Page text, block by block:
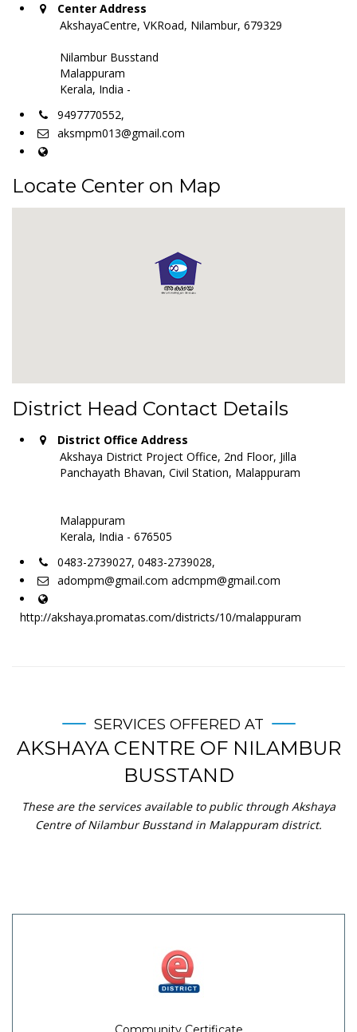
Center Address
AkshayaCentre, VKRoad, Nilambur, 679329
Nilambur Busstand
Malappuram
Kerala, India -
9497770552,
aksmpm013@gmail.com
Locate Center on Map
District Head Contact Details
District Office Address
Akshaya District Project Office, 2nd Floor, Jilla
Panchayath Bhavan, Civil Station, Malappuram
Malappuram
Kerala, India - 676505
0483-2739027, 0483-2739028,
adompm@gmail.com adcmpm@gmail.com
http://akshaya.promatas.com/districts/10/malappuram
SERVICES OFFERED AT
AKSHAYA CENTRE OF NILAMBUR
BUSSTAND
These are the services available to public through Akshaya
Centre of Nilambur Busstand in Malappuram district.